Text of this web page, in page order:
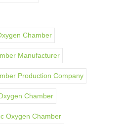
Chamber
Manufacturer
Production Company
Chamber
Oxygen Chamber